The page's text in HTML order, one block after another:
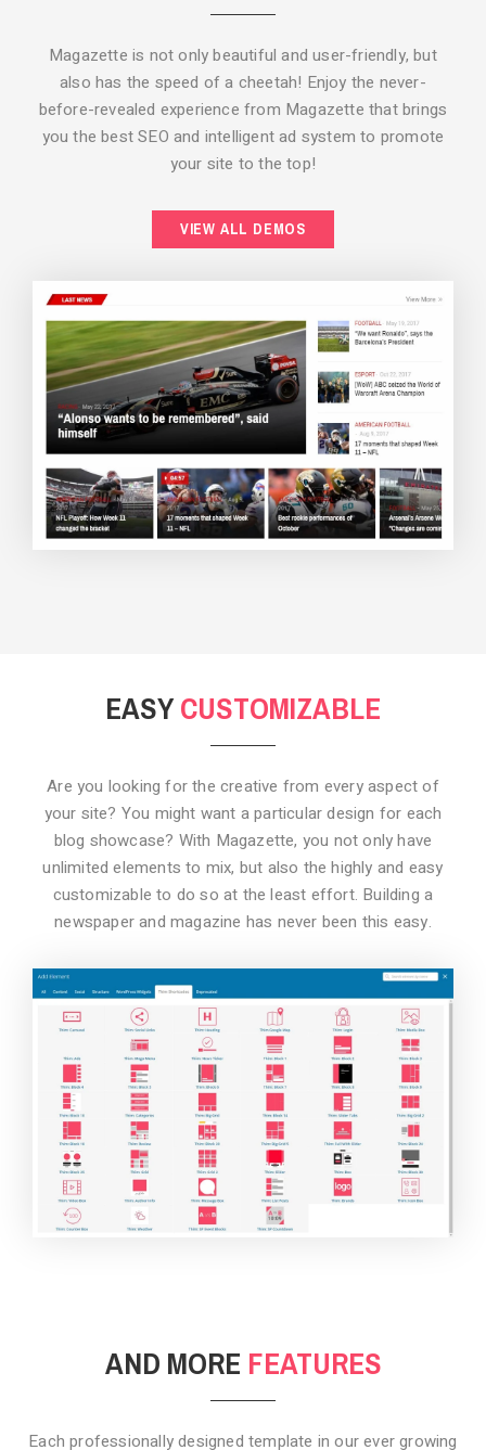
BACKGROUND STYLE 2
BACKGROUND STYLE 4
Magazette is not only beautiful and user-friendly, but
also has the speed of a cheetah! Enjoy the never-
before-revealed experience from Magazette that brings
you the best SEO and intelligent ad system to promote
your site to the top!
VIEW ALL DEMOS
EASYCUSTOMIZABLE
Are you looking for the creative from every aspect of
your site? You might want a particular design for each
blog showcase? With Magazette, you not only have
unlimited elements to mix, but also the highly and easy
customizable to do so at the least effort. Building a
newspaper and magazine has never been this easy.
AND MORE FEATURES
Each professionally designed template in our ever growing